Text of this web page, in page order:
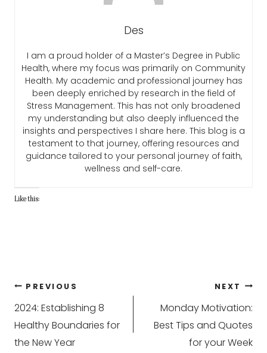
Des
I am a proud holder of a Master’s Degree in Public
Health, where my focus was primarily on Community
Health. My academic and professional journey has
been deeply enriched by research in the field of
Stress Management. This has not only broadened
my understanding but also deeply influenced the
insights and perspectives I share here. This blog is a
testament to that journey, offering resources and
guidance tailored to your personal journey of faith,
wellness and self-care.
Like this:
Post
navigation
PREVIOUS
2024: Establishing 8
Healthy Boundaries for
the New Year
NEXT
Monday Motivation:
Best Tips and Quotes
for your Week